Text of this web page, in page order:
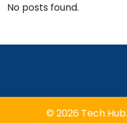
No posts found.
© 2026 Tech